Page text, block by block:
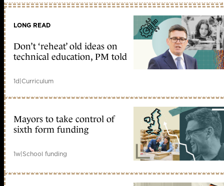
LONG READ
Don’t ‘reheat’ old ideas on
technical education, PM told
1d|Curriculum
Mayors to take control of
sixth form funding
1w|School funding